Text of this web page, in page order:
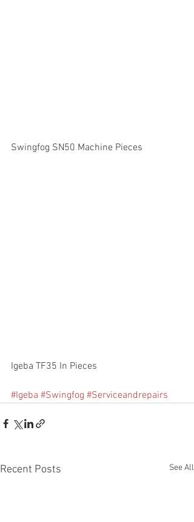
Swingfog SN50 Machine Pieces
Igeba TF35 In Pieces
#Igeba #Swingfog #Serviceandrepairs
Recent Posts See All